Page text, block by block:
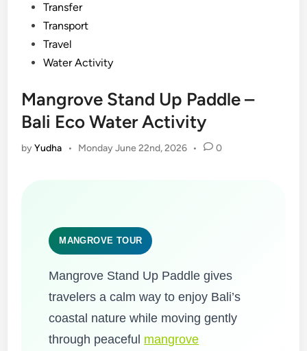
Transfer
Transport
Travel
Water Activity
Mangrove Stand Up Paddle –
Bali Eco Water Activity
byYudha • Monday June 22nd, 2026 • 0
MANGROVE TOUR
Mangrove Stand Up Paddle gives
travelers a calm way to enjoy Bali’s
coastal nature while moving gently
through peaceful mangrove